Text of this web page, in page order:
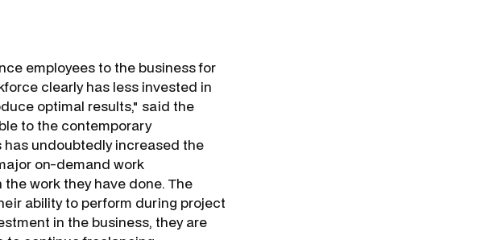
employees to the business for
clearly has less invested in
optimal results," said the
to the contemporary
undoubtedly increased the
on-demand work
work they have done. The
ability to perform during project
in the business, they are